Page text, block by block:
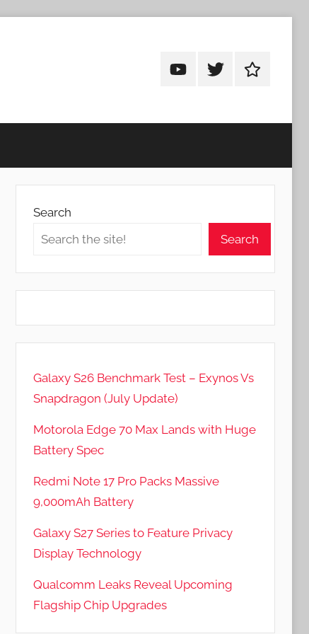
AndroidAndroidAndroid
Search
Search
Galaxy S26 Benchmark Test – Exynos Vs
Snapdragon (July Update)
Motorola Edge 70 Max Lands with Huge
Battery Spec
Redmi Note 17 Pro Packs Massive
9,000mAh Battery
Galaxy S27 Series to Feature Privacy
Display Technology
Qualcomm Leaks Reveal Upcoming
Flagship Chip Upgrades